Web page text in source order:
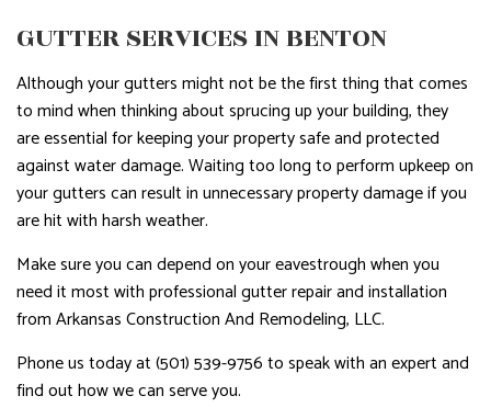
GUTTER SERVICES IN BENTON
Although your gutters might not be the first thing that comes
to mind when thinking about sprucing up your building, they
are essential for keeping your property safe and protected
against water damage. Waiting too long to perform upkeep on
your gutters can result in unnecessary property damage if you
are hit with harsh weather.
Make sure you can depend on your eavestrough when you
need it most with professional gutter repair and installation
from Arkansas Construction And Remodeling, LLC.
Phone us today at (501) 539-9756 to speak with an expert and
find out how we can serve you.